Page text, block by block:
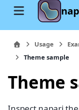
Usage
Theme sample
Theme